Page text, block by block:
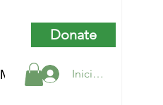
My Rewards
Donate
Iniciar sesión